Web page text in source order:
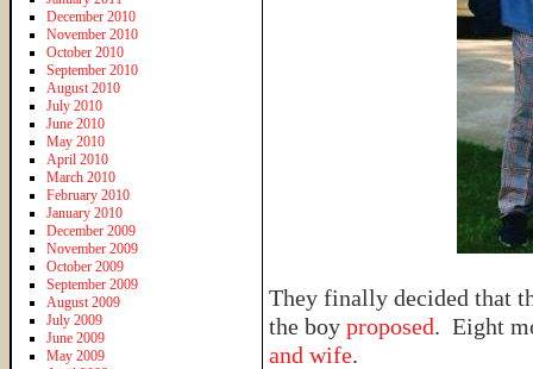
They finally decided that
the boy proposed. Eight
and wife.
December 2010
November 2010
October 2010
September 2010
August 2010
July 2010
June 2010
May 2010
April 2010
March 2010
February 2010
January 2010
December 2009
November 2009
October 2009
September 2009
August 2009
July 2009
June 2009
May 2009